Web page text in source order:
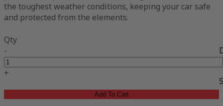
the toughest weather conditions, keeping your car safe
and protected from the elements.
Qty
-
+
Add To Cart